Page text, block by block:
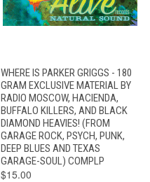
WHERE IS PARKER GRIGGS - 180
GRAM EXCLUSIVE MATERIAL BY
RADIO MOSCOW, HACIENDA,
BUFFALO KILLERS, AND BLACK
DIAMOND HEAVIES! (FROM
GARAGE ROCK, PSYCH, PUNK,
DEEP BLUES AND TEXAS
GARAGE-SOUL) COMPLP
$15.00